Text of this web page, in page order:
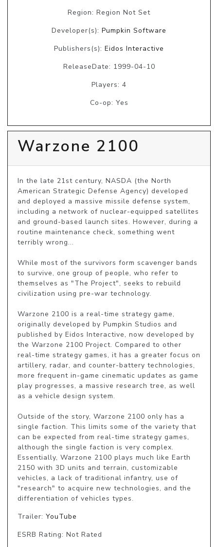
Region: Region Not Set
Developer(s): Pumpkin Software
Publishers(s): Eidos Interactive
ReleaseDate: 1999-04-10
Players: 4
Co-op: Yes
Warzone 2100
In the late 21st century, NASDA (the North
American Strategic Defense Agency) developed
and deployed a massive missile defense system,
including a network of nuclear-equipped satellites
and ground-based launch sites. However, during a
routine maintenance check, something went
terribly wrong...
While most of the survivors form scavenger bands
to survive, one group of people, who refer to
themselves as "The Project", seeks to rebuild
civilization using pre-war technology.
Warzone 2100 is a real-time strategy game,
originally developed by Pumpkin Studios and
published by Eidos Interactive, now developed by
the Warzone 2100 Project. Compared to other
real-time strategy games, it has a greater focus on
artillery, radar, and counter-battery technologies,
more frequent in-game cinematic updates as game
play progresses, a massive research tree, as well
as a vehicle design system.
Outside of the story, Warzone 2100 only has a
single faction. This limits some of the variety that
can be expected from real-time strategy games,
although the single faction is very complex.
Essentially, Warzone 2100 plays much like Earth
2150 with 3D units and terrain, customizable
vehicles, a lack of traditional infantry, use of
"research" to acquire new technologies, and the
differentiation of vehicles types.
Trailer: YouTube
ESRB Rating: Not Rated